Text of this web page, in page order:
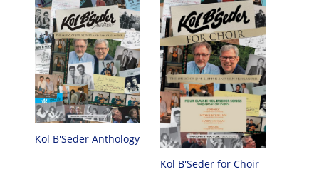
Kol B'Seder Anthology
Kol B'Seder for Choir